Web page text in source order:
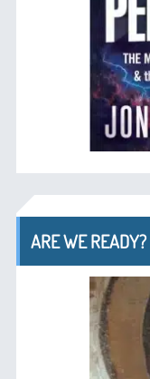
ARE WE READY?